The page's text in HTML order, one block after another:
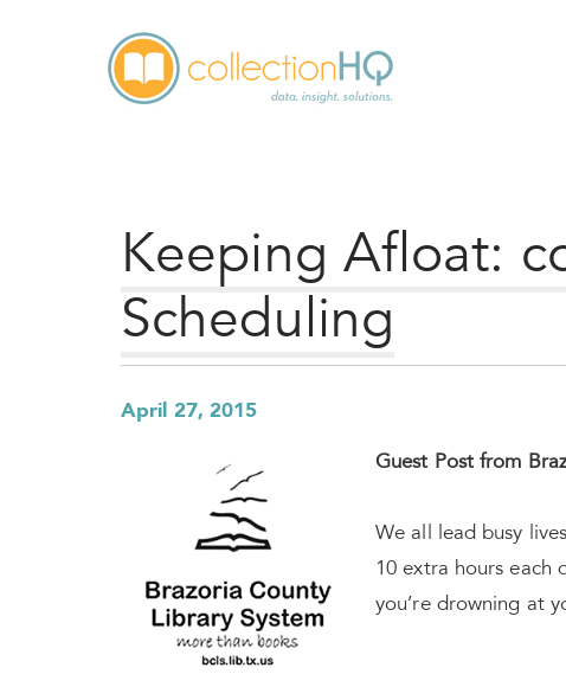
Keeping Afloat:
Scheduling
April 27, 2015
Guest Post from
We all lead busy
10 extra hours each
you’re drowning at